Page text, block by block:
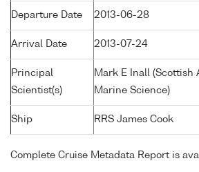
Departure Date 2013-06-28
Arrival Date 2013-07-24
Principal
Scientist(s)
Mark E Inall (Scottish
Marine Science)
Ship RRS James Cook
Complete Cruise Metadata Report is